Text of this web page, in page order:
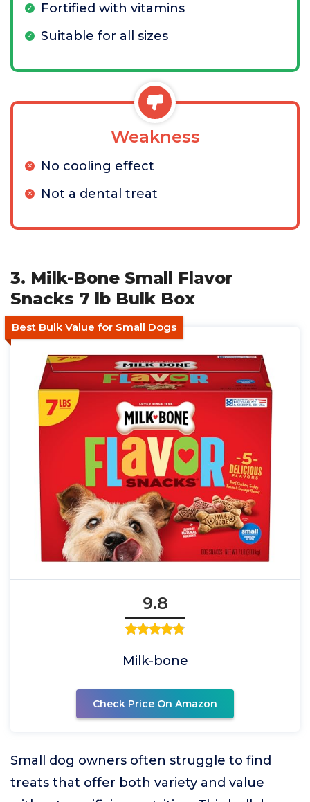
Fortified with vitamins
Suitable for all sizes
Weakness
No cooling effect
Not a dental treat
3. Milk-Bone Small Flavor
Snacks 7 lb Bulk Box
Best Bulk Value for Small Dogs
9.8
Milk-bone
Check Price On Amazon
Small dog owners often struggle to find
treats that offer both variety and value